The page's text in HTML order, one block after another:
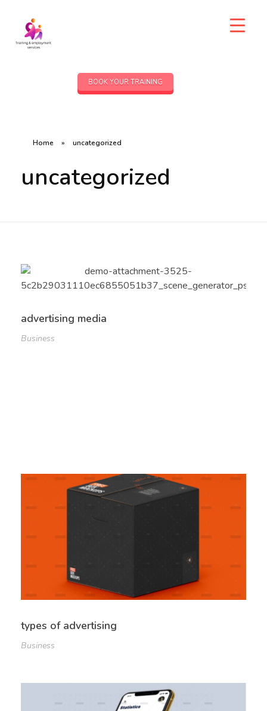
BOOK YOUR TRAINING
Home » uncategorized
uncategorized
advertising media
Business
types of advertising
Business